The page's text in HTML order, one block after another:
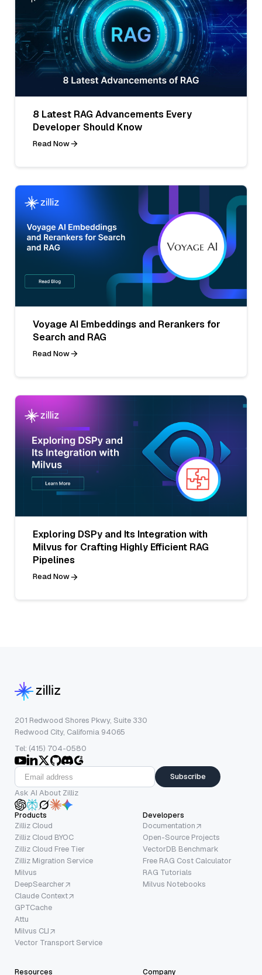
8 Latest RAG Advancements Every
Developer Should Know
Read Now
Voyage AI Embeddings and Rerankers for
Search and RAG
Read Now
Exploring DSPy and Its Integration with
Milvus for Crafting Highly Efficient RAG
Pipelines
Read Now
201 Redwood Shores Pkwy, Suite 330
Redwood City, California 94065
Tel: (415) 704-0580
Subscribe
Ask AI About Zilliz
Products
Zilliz Cloud
Zilliz Cloud BYOC
Zilliz Cloud Free Tier
Zilliz Migration Service
Milvus
DeepSearcher
Claude Context
GPTCache
Attu
Milvus CLI
Vector Transport Service
Developers
Documentation
Open-Source Projects
VectorDB Benchmark
Free RAG Cost Calculator
RAG Tutorials
Milvus Notebooks
Resources Company